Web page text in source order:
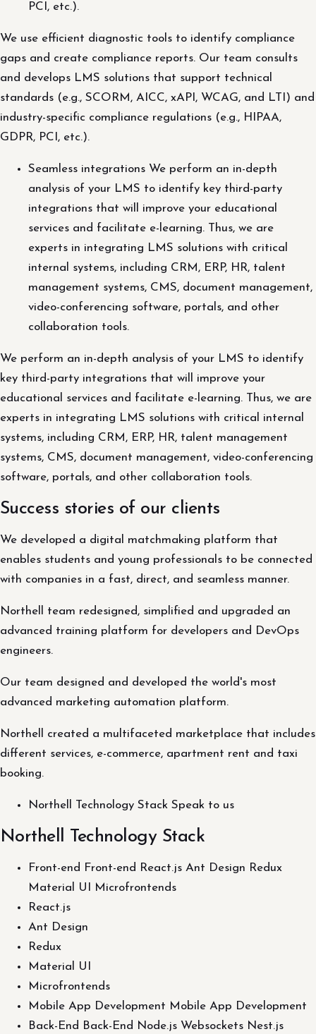
PCI, etc.).
We use efficient diagnostic tools to identify compliance
gaps and create compliance reports. Our team consults
and develops LMS solutions that support technical
standards (e.g., SCORM, AICC, xAPI, WCAG, and LTI) and
industry-specific compliance regulations (e.g., HIPAA,
GDPR, PCI, etc.).
Seamless integrations We perform an in-depth
analysis of your LMS to identify key third-party
integrations that will improve your educational
services and facilitate e-learning. Thus, we are
experts in integrating LMS solutions with critical
internal systems, including CRM, ERP, HR, talent
management systems, CMS, document management,
video-conferencing software, portals, and other
collaboration tools.
We perform an in-depth analysis of your LMS to identify
key third-party integrations that will improve your
educational services and facilitate e-learning. Thus, we are
experts in integrating LMS solutions with critical internal
systems, including CRM, ERP, HR, talent management
systems, CMS, document management, video-conferencing
software, portals, and other collaboration tools.
Success stories of our clients
We developed a digital matchmaking platform that
enables students and young professionals to be connected
with companies in a fast, direct, and seamless manner.
Northell team redesigned, simplified and upgraded an
advanced training platform for developers and DevOps
engineers.
Our team designed and developed the world's most
advanced marketing automation platform.
Northell created a multifaceted marketplace that includes
different services, e-commerce, apartment rent and taxi
booking.
Northell Technology Stack Speak to us
Northell Technology Stack
Front-end Front-end React.js Ant Design Redux
Material UI Microfrontends
React.js
Ant Design
Redux
Material UI
Microfrontends
Mobile App Development Mobile App Development
Back-End Back-End Node.js Websockets Nest.js